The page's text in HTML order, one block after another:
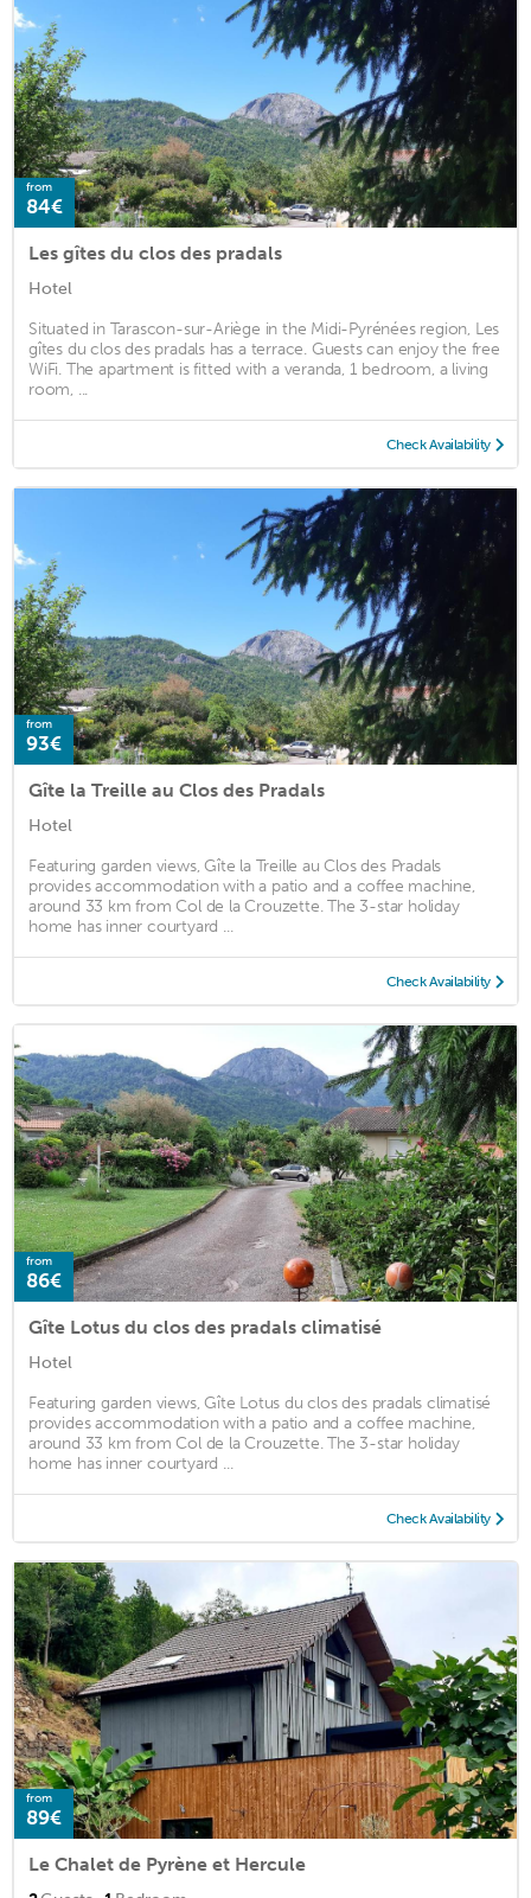
from
84€
Les gîtes du clos des pradals
Hotel
Situated in Tarascon-sur-Ariège in the Midi-Pyrénées region, Les
gîtes du clos des pradals has a terrace. Guests can enjoy the free
WiFi. The apartment is fitted with a veranda, 1 bedroom, a living
room, ...
Check Availability
from
93€
Gîte la Treille au Clos des Pradals
Hotel
Featuring garden views, Gîte la Treille au Clos des Pradals
provides accommodation with a patio and a coffee machine,
around 33 km from Col de la Crouzette. The 3-star holiday
home has inner courtyard ...
Check Availability
from
86€
Gîte Lotus du clos des pradals climatisé
Hotel
Featuring garden views, Gîte Lotus du clos des pradals climatisé
provides accommodation with a patio and a coffee machine,
around 33 km from Col de la Crouzette. The 3-star holiday
home has inner courtyard ...
Check Availability
from
89€
Le Chalet de Pyrène et Hercule